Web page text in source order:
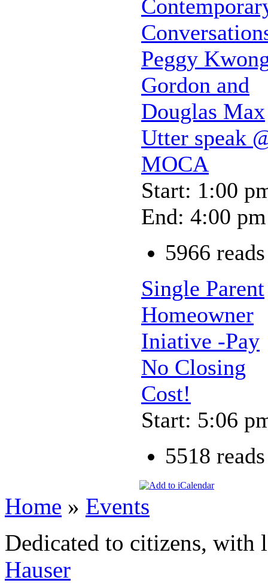
Peggy
Gordon and
Douglas Max
Utter speak
MOCA
Start: 1:00
End: 4:00 pm
5966 reads
Single Parent
Homeowner
Iniative -Pay
No Closing
Cost!
Start: 5:06
5518 reads
Home » Events
Dedicated to citizens,
Hauser